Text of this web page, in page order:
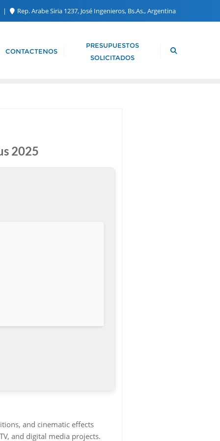
Rep. Arabe Siria 1237, José Ingenieros, Bs.As., Argentina
CONTACTENOS
PRESUPUESTOS
SOLICITADOS
2025
and cinematic effects
and digital media projects.